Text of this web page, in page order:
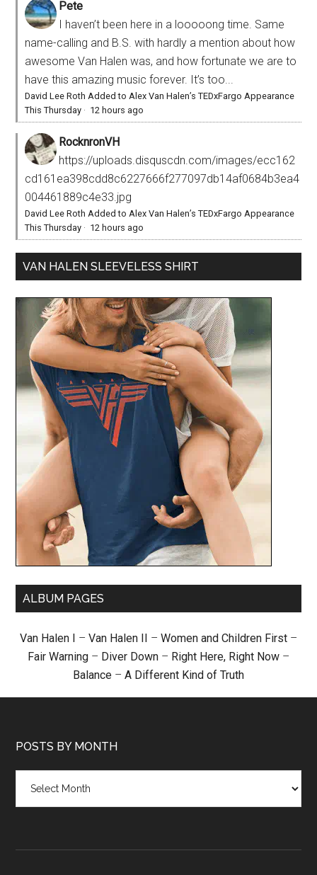
Pete
I haven’t been here in a looooong time. Same
name-calling and B.S. with hardly a mention about how
awesome Van Halen was, and how fortunate we are to
have this amazing music forever. It’s too...
David Lee Roth Added to Alex Van Halen’s TEDxFargo Appearance
This Thursday · 12 hours ago
RocknronVH
https://uploads.disquscdn.com/images/ecc162
cd161ea398cdd8c6227666f277097db14af0684b3ea4
004461889c4e33.jpg
David Lee Roth Added to Alex Van Halen’s TEDxFargo Appearance
This Thursday · 12 hours ago
VAN HALEN SLEEVELESS SHIRT
ALBUM PAGES
Van Halen I – Van Halen II – Women and Children First –
Fair Warning – Diver Down – Right Here, Right Now –
Balance – A Different Kind of Truth
POSTS BY MONTH
month